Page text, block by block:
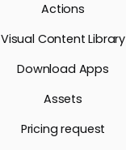
Actions
Visual Content Library
Download Apps
Assets
Pricing request